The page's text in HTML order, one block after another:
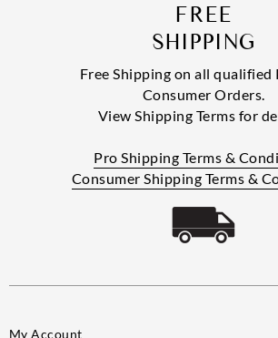
FREE
SHIPPING
Free Shipping on all qualified
Consumer Orders.
View Shipping Terms for
Pro Shipping Terms &
Consumer Shipping Terms &
My Account